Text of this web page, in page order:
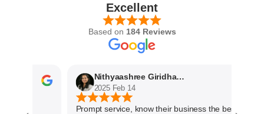
Excellent
Based on 184 Reviews
Nithyaashree Giridharan
2025 Feb 14
Prompt service, know their business the best